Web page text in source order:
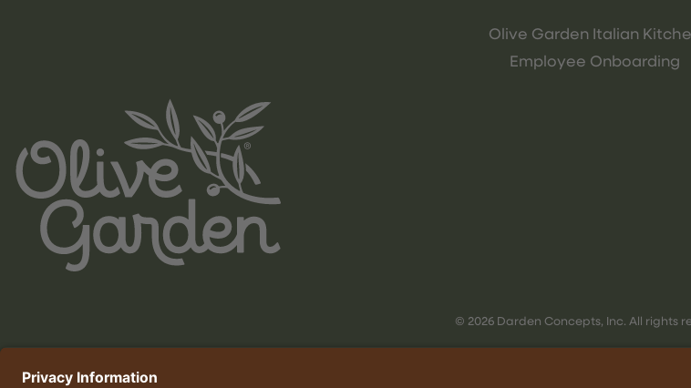
Olive Garden Italian
Employee Onboarding
© 2026 Darden Concepts, Inc. All rights